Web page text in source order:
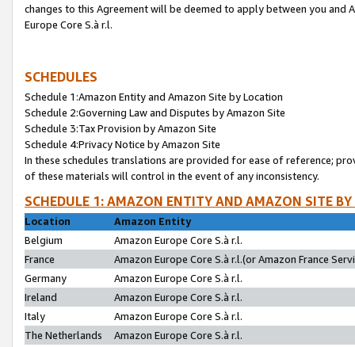
changes to this Agreement will be deemed to apply between you and
Europe Core S.à r.l.
SCHEDULES
Schedule 1:Amazon Entity and Amazon Site by Location
Schedule 2:Governing Law and Disputes by Amazon Site
Schedule 3:Tax Provision by Amazon Site
Schedule 4:Privacy Notice by Amazon Site
In these schedules translations are provided for ease of reference;
of these materials will control in the event of any inconsistency.
SCHEDULE 1: AMAZON ENTITY AND AMAZON SITE
Location
Amazon Entity
Belgium
Amazon Europe Core S.à r.l.
France
Amazon Europe Core S.à r.l.(or Amazon France
Germany
Amazon Europe Core S.à r.l.
Ireland
Amazon Europe Core S.à r.l.
Italy
Amazon Europe Core S.à r.l.
The Netherlands
Amazon Europe Core S.à r.l.